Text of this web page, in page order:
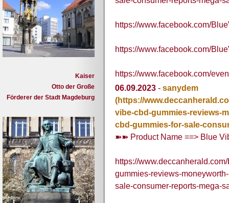
Kaiser
Otto der Große
Förderer der Stadt Magdeburg
https://www.facebook.com/
https://www.facebook.com/
https://www.facebook.com/
06.09.2023 - sanydem
(https://
vibe-cbd-gummies-reviews-
cbd-gummies-for-sale-
➽➽ Product Name ==> Blue
https://
gummies-reviews-
sale-consumer-reports-mega-